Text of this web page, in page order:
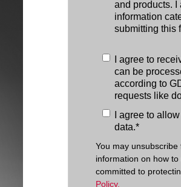
and products. I
information
submitting this
I agree to
can be
according to
requests like
I agree to
data.*
You may
information on how
committed to
Policy.